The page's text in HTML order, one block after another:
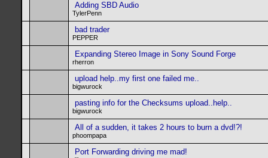
Adding SBD Audio
TylerPenn
bad trader
PEPPER
Expanding Stereo Image in Sony Sound Forge
rherron
upload help..my first one failed me..
bigwurock
pasting info for the Checksums upload..help..
bigwurock
All of a sudden, it takes 2 hours to burn a dvd!?!
phoompapa
Port Forwarding driving me mad!